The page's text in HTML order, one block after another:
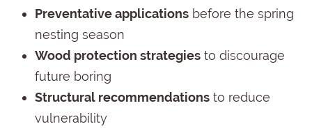
Preventative applications before the spring
nesting season
Wood protection strategies to discourage
future boring
Structural recommendations to reduce
vulnerability